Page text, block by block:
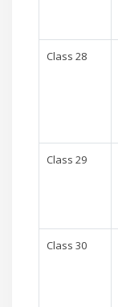
Class 28
Class 29
Class 30